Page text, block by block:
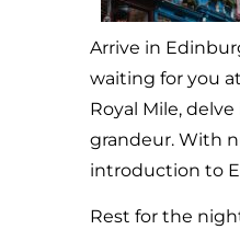
Arrive in
waiting for you
Royal Mile,
grandeur. With
introduction to
Rest for the